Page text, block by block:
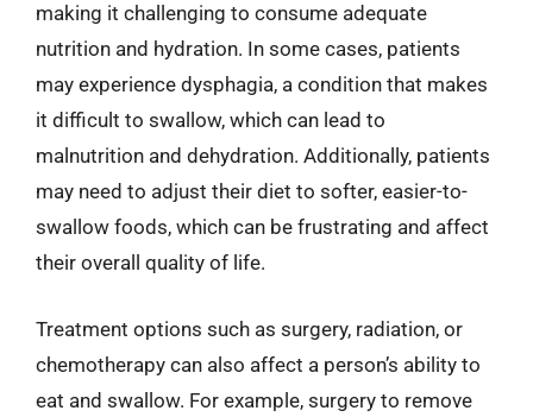
making it challenging to consume adequate
nutrition and hydration. In some cases, patients
may experience dysphagia, a condition that makes
it difficult to swallow, which can lead to
malnutrition and dehydration. Additionally, patients
may need to adjust their diet to softer, easier-to-
swallow foods, which can be frustrating and affect
their overall quality of life.
Treatment options such as surgery, radiation, or
chemotherapy can also affect a person’s ability to
eat and swallow. For example, surgery to remove